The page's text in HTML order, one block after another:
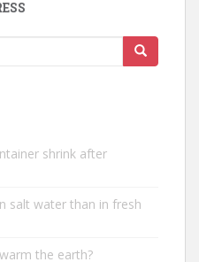
shrink after
salt water than in fresh
the earth?